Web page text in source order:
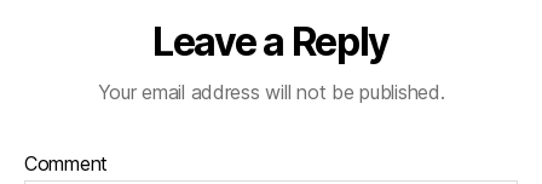
Leave a Reply
Your email address will not be published.
Comment